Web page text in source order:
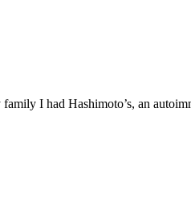
I had Hashimoto’s, an